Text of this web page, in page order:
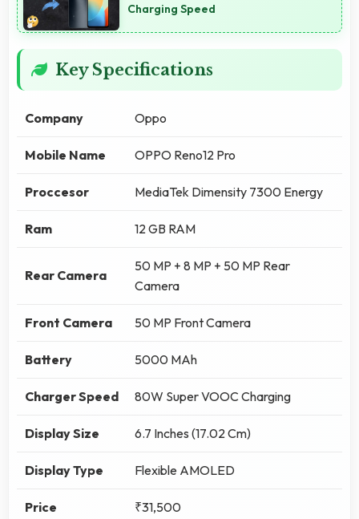
Charging Speed
Key Specifications
Company Oppo
Mobile Name OPPO Reno12 Pro
Proccesor MediaTek Dimensity 7300 Energy
Ram 12 GB RAM
Rear Camera
50 MP + 8 MP + 50 MP Rear
Camera
Front Camera 50 MP Front Camera
Battery 5000 MAh
Charger Speed 80W Super VOOC Charging
Display Size 6.7 Inches (17.02 Cm)
Display Type Flexible AMOLED
Price ₹31,500